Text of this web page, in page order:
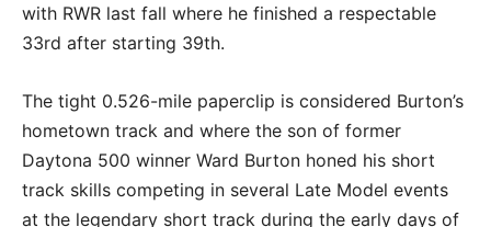
with RWR last fall where he finished a respectable
33rd after starting 39th.
The tight 0.526-mile paperclip is considered Burton’s
hometown track and where the son of former
Daytona 500 winner Ward Burton honed his short
track skills competing in several Late Model events
at the legendary short track during the early days of